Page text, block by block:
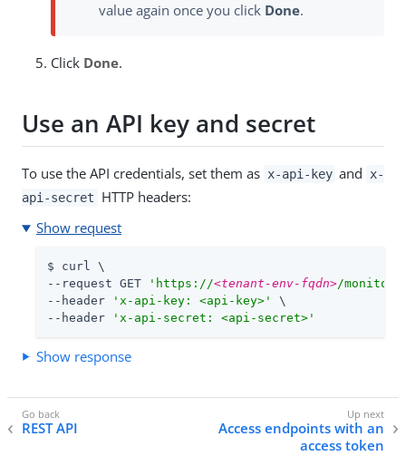
value again once you click Done.
Click Done.
Use an API key and secret
To use the API credentials, set them as x-api-key and
x-
api-secret
HTTP headers:
Show request
$ curl \
--request GET
'https://<tenant-env-fqdn>/
--header
'x-api-key: <api-key>'
\
--header
'x-api-secret: <api-secret>'
Show response
REST API
Access endpoints with an
access token